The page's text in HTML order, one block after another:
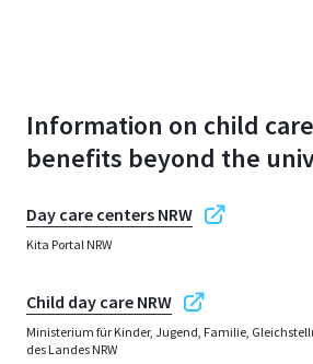
Information on child
benefits beyond the
Day care centers NRW
Kita Portal NRW
Child day care NRW
Ministerium für Kinder, Jugend, Familie,
des Landes NRW